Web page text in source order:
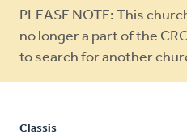
Warning
message
PLEASE NOTE: This
no longer a part of the
to search for another
Classis